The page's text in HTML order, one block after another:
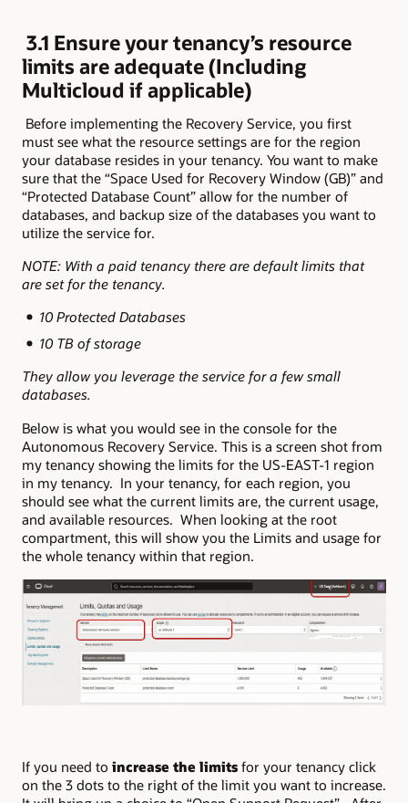
3.1 Ensure your tenancy’s resource
limits are adequate (Including
Multicloud if applicable)
Before implementing the Recovery Service, you first
must see what the resource settings are for the region
your database resides in your tenancy. You want to make
sure that the “Space Used for Recovery Window (GB)” and
“Protected Database Count” allow for the number of
databases, and backup size of the databases you want to
utilize the service for.
NOTE: With a paid tenancy there are default limits that
are set for the tenancy.
10 Protected Databases
10 TB of storage
They allow you leverage the service for a few small
databases.
Below is what you would see in the console for the
Autonomous Recovery Service. This is a screen shot from
my tenancy showing the limits for the US-EAST-1 region
in my tenancy. In your tenancy, for each region, you
should see what the current limits are, the current usage,
and available resources. When looking at the root
compartment, this will show you the Limits and usage for
the whole tenancy within that region.
If you need to increase the limits for your tenancy click
on the 3 dots to the right of the limit you want to increase.